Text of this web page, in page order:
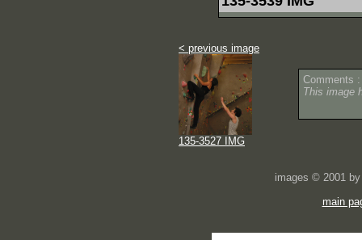
< previous image
135-3527 IMG
Comments :
This image
images © 2001
main